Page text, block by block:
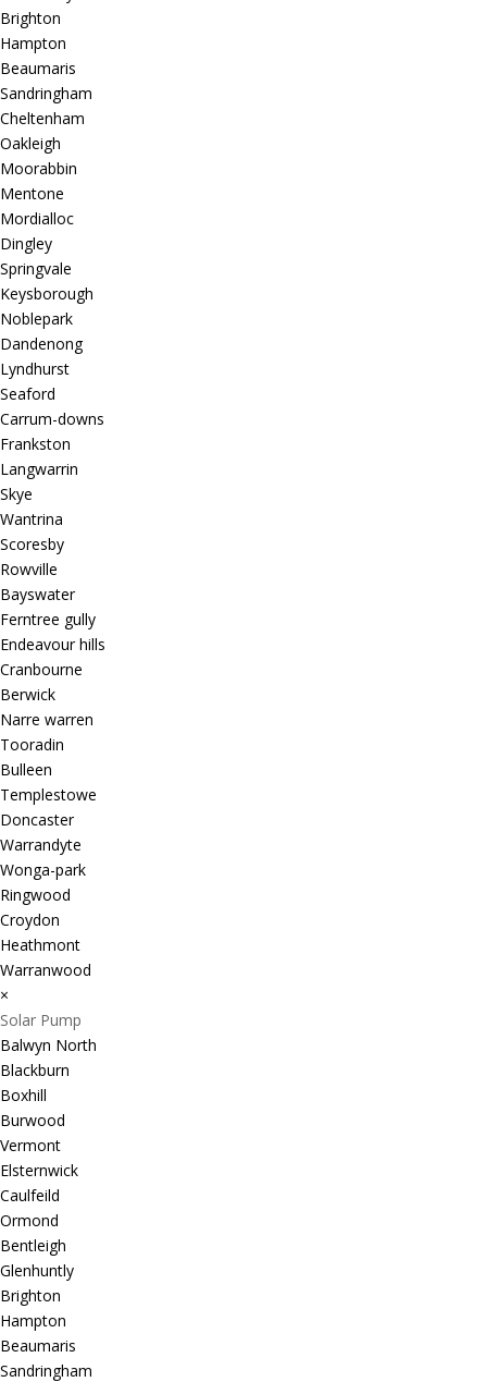
Brighton
Hampton
Beaumaris
Sandringham
Cheltenham
Oakleigh
Moorabbin
Mentone
Mordialloc
Dingley
Springvale
Keysborough
Noblepark
Dandenong
Lyndhurst
Seaford
Carrum-downs
Frankston
Langwarrin
Skye
Wantrina
Scoresby
Rowville
Bayswater
Ferntree gully
Endeavour hills
Cranbourne
Berwick
Narre warren
Tooradin
Bulleen
Templestowe
Doncaster
Warrandyte
Wonga-park
Ringwood
Croydon
Heathmont
Warranwood
×
Solar Pump
Balwyn North
Blackburn
Boxhill
Burwood
Vermont
Elsternwick
Caulfeild
Ormond
Bentleigh
Glenhuntly
Brighton
Hampton
Beaumaris
Sandringham